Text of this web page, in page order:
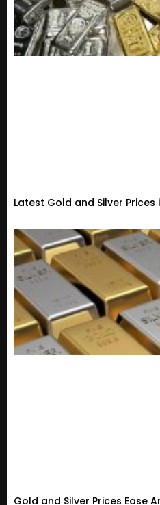
Latest Gold and Silver
Gold and Silver Prices Ease